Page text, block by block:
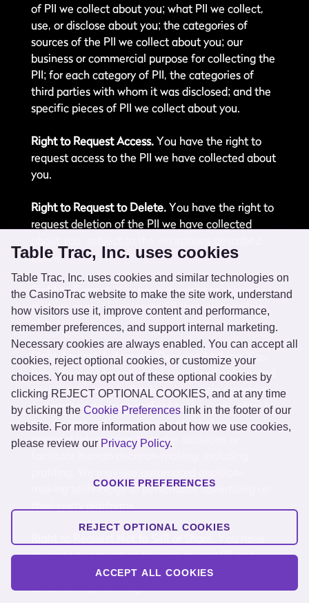
of PII we collect about you; what PII we collect,
use, or disclose about you; the categories of
sources of the PII we collect about you; our
business or commercial purpose for collecting the
PII; for each category of PII, the categories of
third parties with whom it was disclosed; and the
specific pieces of PII we collect about you.
Right to Request Access. You have the right to
request access to the PII we have collected about
you.
Right to Request to Delete. You have the right to
request deletion of the PII we have collected
below.
Right to Correct.You have the right to request
that we correct inaccurate PII that we maintain
about you.
Right Against AutomatedDecision-Making.You
have the right to opt out of the use of automated
decision-making technology in certain scenarios.
Automated decision-making technology refers to
any system, software, or process that uses
personal information to make decisions or
making technology to personalize advertising on
the right to opt out of the sale of your PII and
from the sharing of your PII for cross-context
behavioral advertising.
Table Trac, Inc. uses cookies
Table Trac, Inc. uses cookies and similar technologies on
the CasinoTrac website to make the site work, understand
how visitors use it, improve content and performance,
remember preferences, and support internal marketing.
Necessary cookies are always enabled. You can accept all
cookies, reject optional cookies, or customize your
choices. You may opt out of these optional cookies by
clicking REJECT OPTIONAL COOKIES, and at any time
by clicking the Cookie Preferences link in the footer of our
website. For more information about how we use cookies,
please review our Privacy Policy.
COOKIE PREFERENCES
REJECT OPTIONAL COOKIES
ACCEPT ALL COOKIES